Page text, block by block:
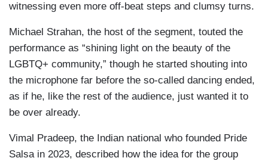
witnessing even more off-beat steps and clumsy turns.
Michael Strahan, the host of the segment, touted the
performance as “shining light on the beauty of the
LGBTQ+ community,” though he started shouting into
the microphone far before the so-called dancing ended,
as if he, like the rest of the audience, just wanted it to
be over already.
Vimal Pradeep, the Indian national who founded Pride
Salsa in 2023, described how the idea for the group